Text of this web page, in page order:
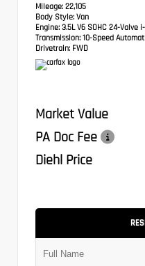
Mileage: 22,105
Body Style: Van
Engine: 3.5L V6 SOHC 24-Valve i-
Transmission: 10-Speed
Drivetrain: FWD
Market Value
PA Doc Fee
Diehl Price